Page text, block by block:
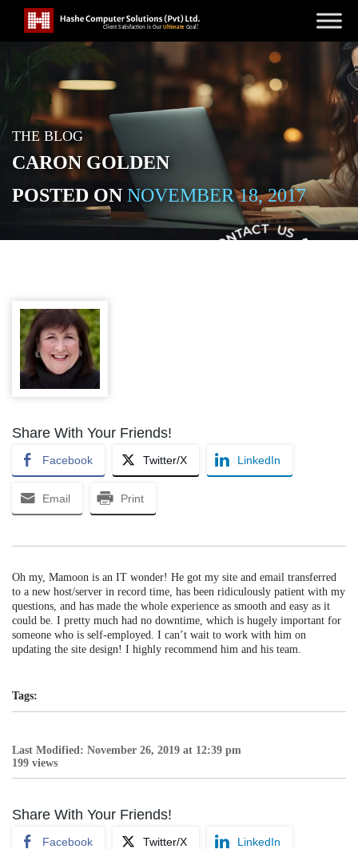
THE BLOG
CARON GOLDEN
POSTED ON NOVEMBER 18, 2017
Share With Your Friends!
Facebook Twitter/X LinkedIn
Email Print
Oh my, Mamoon is an IT wonder! He got my site and email transferred
to a new host/server in record time, has been ridiculously patient with my
questions, and has made the whole experience as smooth and easy as it
could be. I pretty much had no downtime, which is hugely important for
someone who is self-employed. I can’t wait to work with him on
updating the site design! I highly recommend him and his team.
Tags:
Last Modified: November 26, 2019 at 12:39 pm
199 views
Share With Your Friends!
Facebook Twitter/X LinkedIn